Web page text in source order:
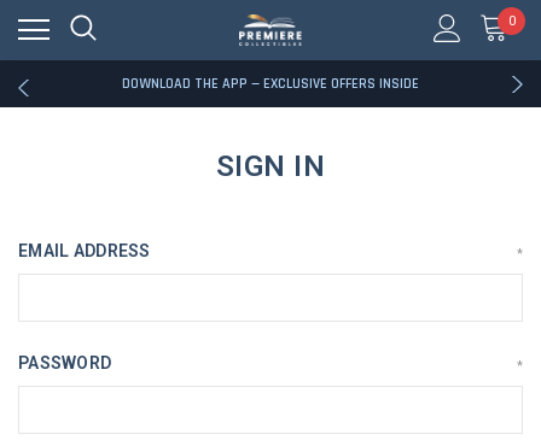
0
RATED EXCELLENT - 13K+ TRUSTPILOT REVIEWS
FREE U.S. SHIPPING ON BOOK ORDERS OVER $85+
DOWNLOAD THE APP — EXCLUSIVE OFFERS INSIDE
RATED EXCELLENT - 13K+ TRUSTPILOT REVIEWS
DOWNLOAD THE APP — EXCLUSIVE OFFERS INSIDE
RATED EXCELLENT - 13K+ TRUSTPILOT REVIEWS
SIGN IN
EMAIL ADDRESS *
PASSWORD *